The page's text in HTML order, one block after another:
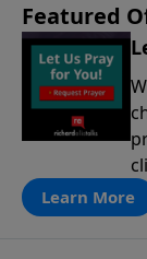
Featured
Learn More